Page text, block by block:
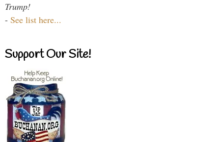
Trump!
- See list here...
Support Our Site!